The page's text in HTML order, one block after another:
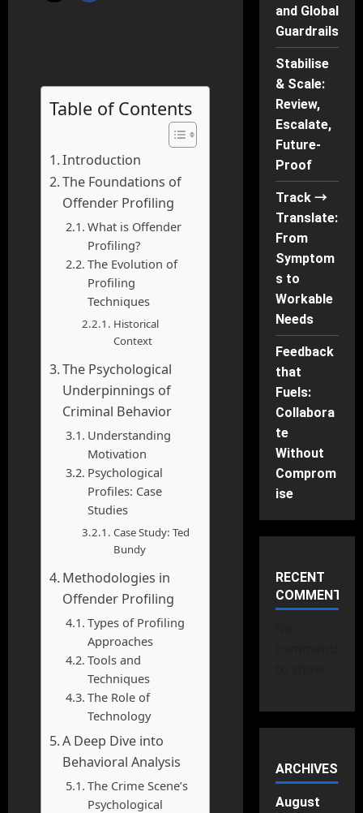
Table of Contents
Introduction
The Foundations of
Offender Profiling
What is Offender
Profiling?
The Evolution of
Profiling
Techniques
Historical
Context
The Psychological
Underpinnings of
Criminal Behavior
Understanding
Motivation
Psychological
Profiles: Case
Studies
Case Study: Ted
Bundy
Methodologies in
Offender Profiling
Types of Profiling
Approaches
Tools and
Techniques
The Role of
Technology
A Deep Dive into
Behavioral Analysis
The Crime Scene’s
Psychological
and Global
Guardrails
Stabilise
& Scale:
Review,
Escalate,
Future-
Proof
Track →
Translate:
From
Symptom
s to
Workable
Needs
Feedback
that
Fuels:
Collabora
te
Without
Comprom
ise
RECENT
COMMENTS
ARCHIVES
August